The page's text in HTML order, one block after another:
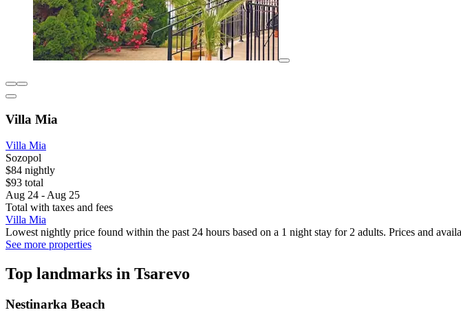
Villa Mia
Villa Mia
Sozopol
$84 nightly
$93 total
Aug 24 - Aug 25
Total with taxes and fees
Villa Mia
Lowest nightly price found within the past 24 hours based on a 1 night stay for 2 adults. Prices and
See more properties
Top landmarks in Tsarevo
Nestinarka Beach